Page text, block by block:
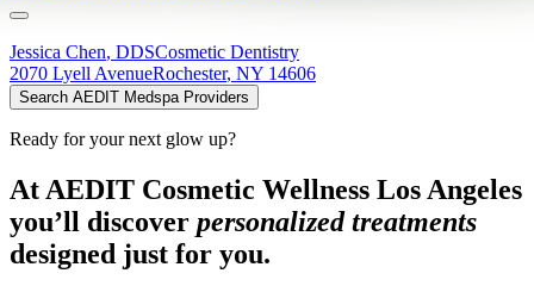
Jessica Chen, DDSCosmetic Dentistry
2070 Lyell AvenueRochester, NY 14606
Search AEDIT Medspa Providers
Ready for your next glow up?
At AEDIT Cosmetic Wellness Los Angeles
you’ll discover personalized treatments
designed just for you.